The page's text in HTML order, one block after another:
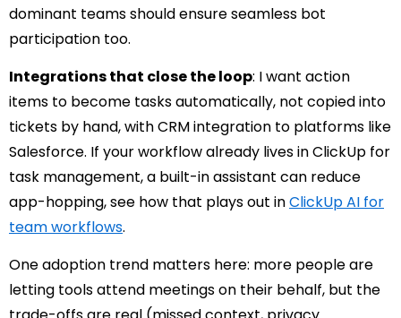
dominant teams should ensure seamless bot
participation too.
Integrations that close the loop: I want action
items to become tasks automatically, not copied into
tickets by hand, with CRM integration to platforms like
Salesforce. If your workflow already lives in ClickUp for
task management, a built-in assistant can reduce
app-hopping, see how that plays out inClickUp AI for
team workflows.
One adoption trend matters here: more people are
letting tools attend meetings on their behalf, but the